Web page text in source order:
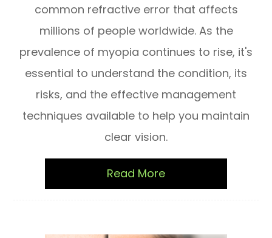
common refractive error that affects
millions of people worldwide. As the
prevalence of myopia continues to rise, it's
essential to understand the condition, its
risks, and the effective management
techniques available to help you maintain
clear vision.
Read More